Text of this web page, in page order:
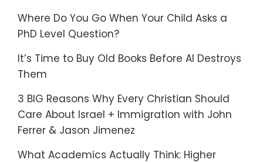
Where Do You Go When Your Child Asks a
PhD Level Question?
It’s Time to Buy Old Books Before AI Destroys
Them
3 BIG Reasons Why Every Christian Should
Care About Israel + Immigration with John
Ferrer & Jason Jimenez
What Academics Actually Think: Higher